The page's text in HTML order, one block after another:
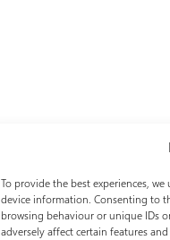
To provide the best experiences,
device information. Consenting to
browsing behaviour or unique IDs
adversely affect certain features